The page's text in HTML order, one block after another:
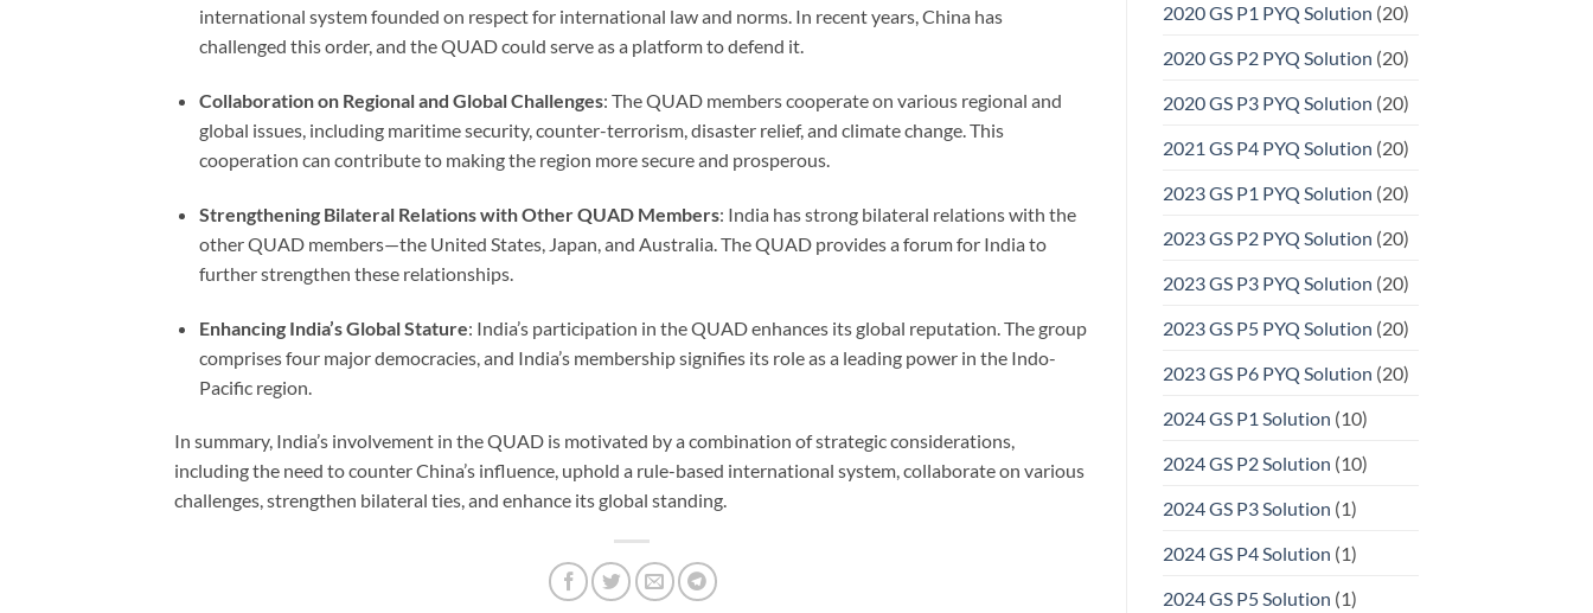
international system founded on respect for international law and norms. In recent years, China has
challenged this order, and the QUAD could serve as a platform to defend it.
Collaboration on Regional and Global Challenges: The QUAD members cooperate on various regional and
global issues, including maritime security, counter-terrorism, disaster relief, and climate change. This
cooperation can contribute to making the region more secure and prosperous.
Strengthening Bilateral Relations with Other QUAD Members: India has strong bilateral relations with the
other QUAD members—the United States, Japan, and Australia. The QUAD provides a forum for India to
further strengthen these relationships.
Enhancing India’s Global Stature: India’s participation in the QUAD enhances its global reputation. The group
comprises four major democracies, and India’s membership signifies its role as a leading power in the Indo-
Pacific region.
In summary, India’s involvement in the QUAD is motivated by a combination of strategic considerations,
including the need to counter China’s influence, uphold a rule-based international system, collaborate on various
challenges, strengthen bilateral ties, and enhance its global standing.
2020 GS P1 PYQ Solution (20)
2020 GS P2 PYQ Solution (20)
2020 GS P3 PYQ Solution (20)
2021 GS P4 PYQ Solution (20)
2023 GS P1 PYQ Solution (20)
2023 GS P2 PYQ Solution (20)
2023 GS P3 PYQ Solution (20)
2023 GS P5 PYQ Solution (20)
2023 GS P6 PYQ Solution (20)
2024 GS P1 Solution (10)
2024 GS P2 Solution (10)
2024 GS P3 Solution (1)
2024 GS P4 Solution (1)
2024 GS P5 Solution (1)